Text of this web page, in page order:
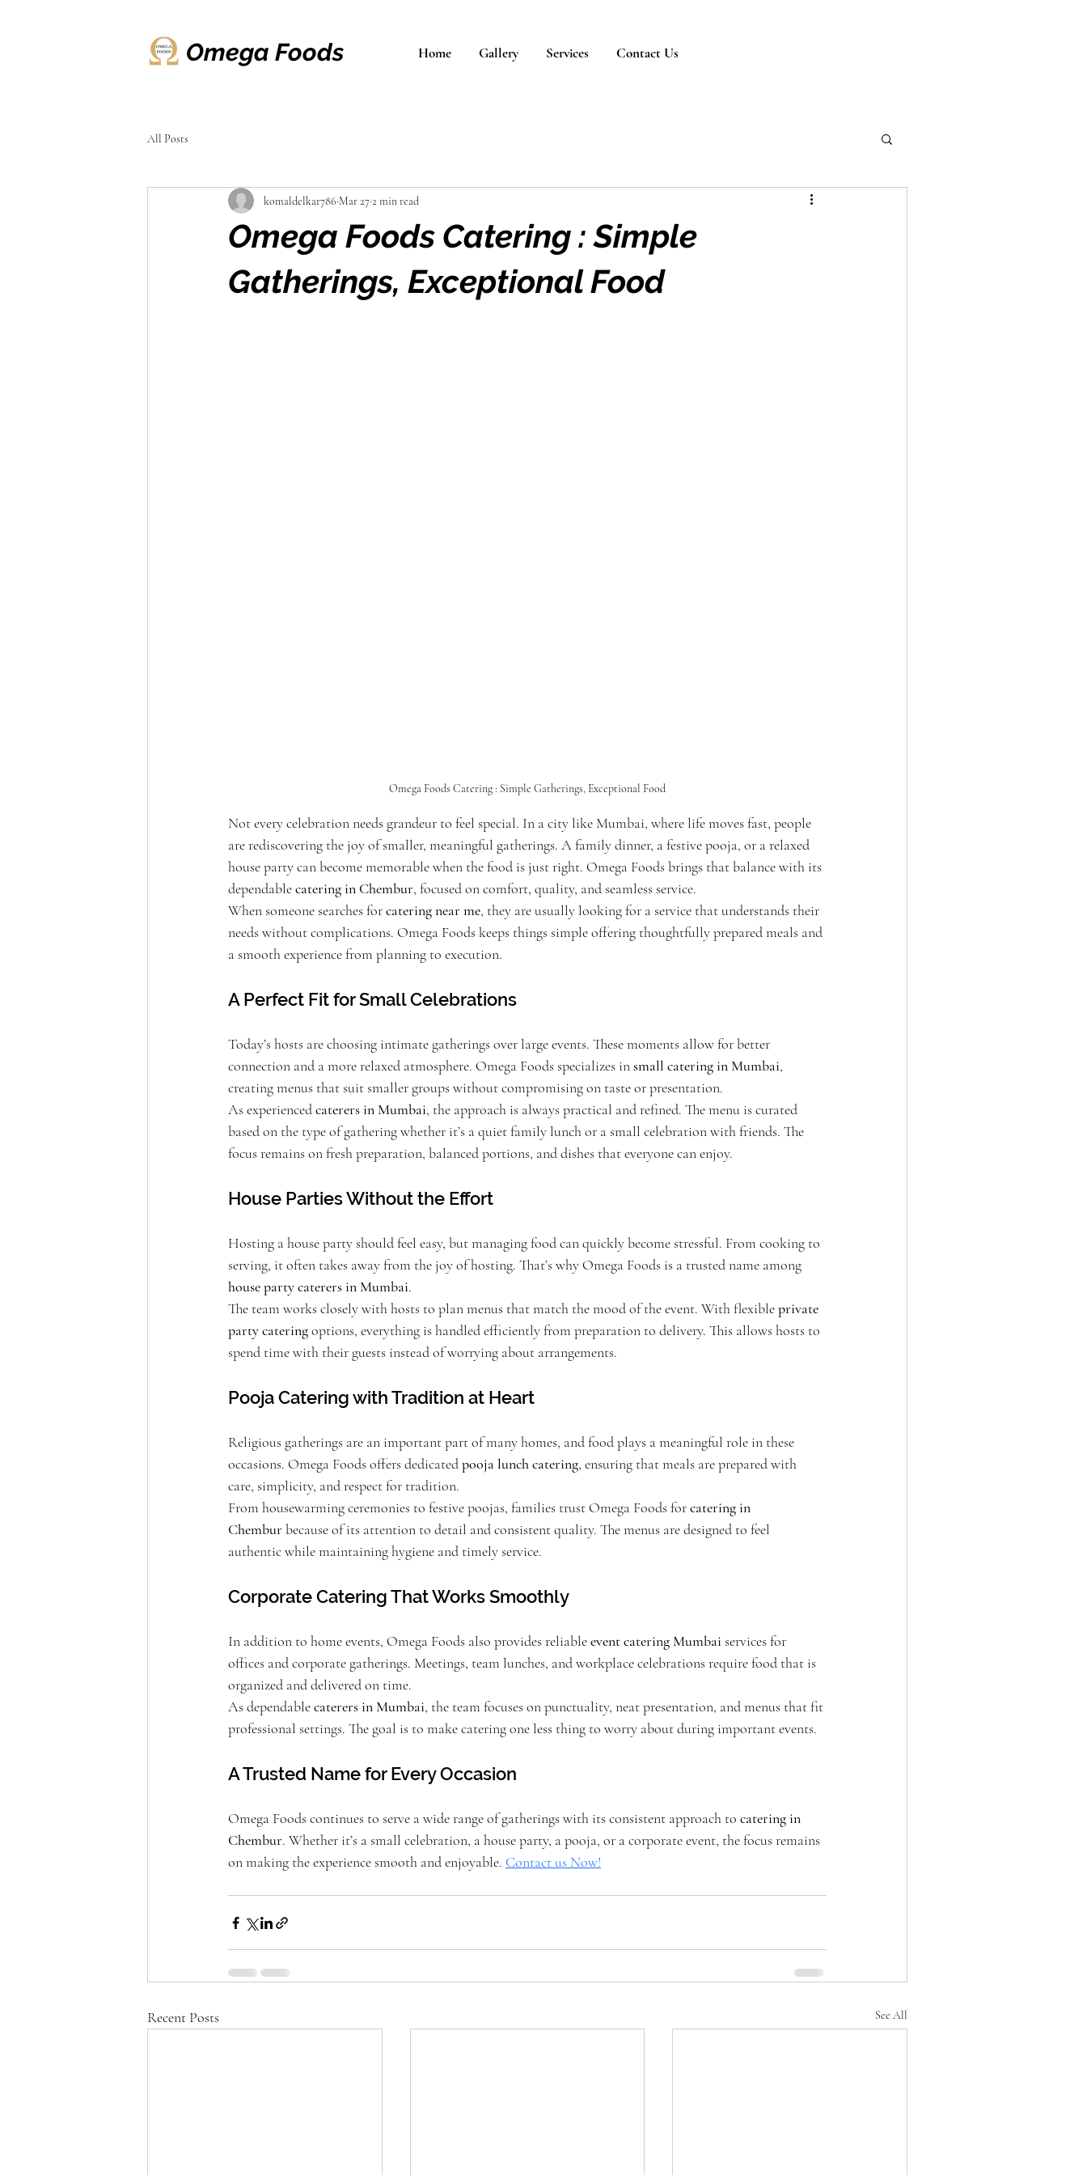
Omega Foods Home Gallery Services Contact Us
All Posts
Omega Foods Catering : Simple
Gatherings, Exceptional Food
komaldelkar786 Mar 272 min read
Omega Foods Catering : Simple Gatherings, Exceptional Food
Not every celebration needs grandeur to feel special. In a city like Mumbai, where life moves fast, people
are rediscovering the joy of smaller, meaningful gatherings. A family dinner, a festive pooja, or a relaxed
house party can become memorable when the food is just right. Omega Foods brings that balance with its
dependable catering in Chembur, focused on comfort, quality, and seamless service.
When someone searches for catering near me, they are usually looking for a service that understands their
needs without complications. Omega Foods keeps things simple offering thoughtfully prepared meals and
a smooth experience from planning to execution.
A Perfect Fit for Small Celebrations
Today’s hosts are choosing intimate gatherings over large events. These moments allow for better
connection and a more relaxed atmosphere. Omega Foods specializes in small catering in Mumbai,
creating menus that suit smaller groups without compromising on taste or presentation.
As experienced caterers in Mumbai, the approach is always practical and refined. The menu is curated
based on the type of gathering whether it’s a quiet family lunch or a small celebration with friends. The
focus remains on fresh preparation, balanced portions, and dishes that everyone can enjoy.
House Parties Without the Effort
Hosting a house party should feel easy, but managing food can quickly become stressful. From cooking to
serving, it often takes away from the joy of hosting. That’s why Omega Foods is a trusted name among
house party caterers in Mumbai.
The team works closely with hosts to plan menus that match the mood of the event. With flexible private
party catering options, everything is handled efficiently from preparation to delivery. This allows hosts to
spend time with their guests instead of worrying about arrangements.
Pooja Catering with Tradition at Heart
Religious gatherings are an important part of many homes, and food plays a meaningful role in these
occasions. Omega Foods offers dedicated pooja lunch catering, ensuring that meals are prepared with
care, simplicity, and respect for tradition.
From housewarming ceremonies to festive poojas, families trust Omega Foods for catering in
Chembur because of its attention to detail and consistent quality. The menus are designed to feel
authentic while maintaining hygiene and timely service.
Corporate Catering That Works Smoothly
In addition to home events, Omega Foods also provides reliable event catering Mumbai services for
offices and corporate gatherings. Meetings, team lunches, and workplace celebrations require food that is
organized and delivered on time.
As dependable caterers in Mumbai, the team focuses on punctuality, neat presentation, and menus that fit
professional settings. The goal is to make catering one less thing to worry about during important events.
A Trusted Name for Every Occasion
Omega Foods continues to serve a wide range of gatherings with its consistent approach to catering in
Chembur. Whether it’s a small celebration, a house party, a pooja, or a corporate event, the focus remains
on making the experience smooth and enjoyable. Contact us Now!
Recent Posts See All